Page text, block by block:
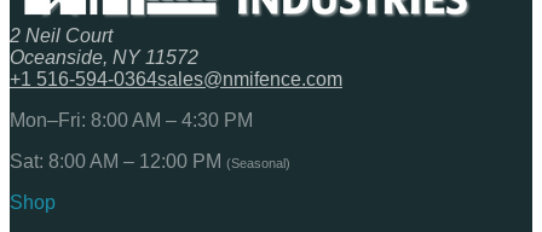
2 Neil Court
Oceanside, NY 11572
+1 516-594-0364sales@nmifence.com
Mon–Fri: 8:00 AM – 4:30 PM
Sat: 8:00 AM – 12:00 PM (Seasonal)
Shop